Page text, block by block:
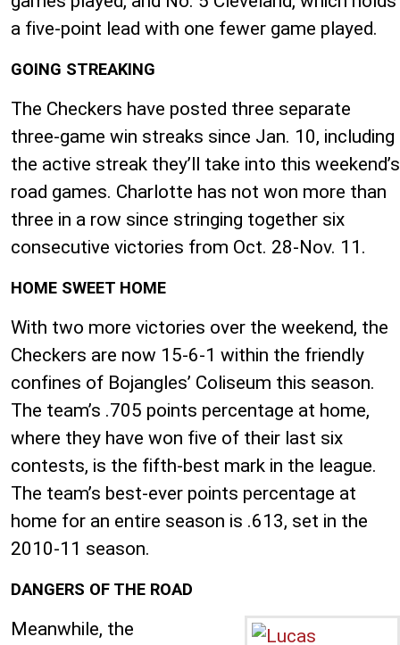
a five-point lead with one fewer game played.
GOING STREAKING
The Checkers have posted three separate
three-game win streaks since Jan. 10, including
the active streak they’ll take into this weekend’s
road games. Charlotte has not won more than
three in a row since stringing together six
consecutive victories from Oct. 28-Nov. 11.
HOME SWEET HOME
With two more victories over the weekend, the
Checkers are now 15-6-1 within the friendly
confines of Bojangles’ Coliseum this season.
The team’s .705 points percentage at home,
where they have won five of their last six
contests, is the fifth-best mark in the league.
The team’s best-ever points percentage at
home for an entire season is .613, set in the
2010-11 season.
DANGERS OF THE ROAD
Meanwhile, the